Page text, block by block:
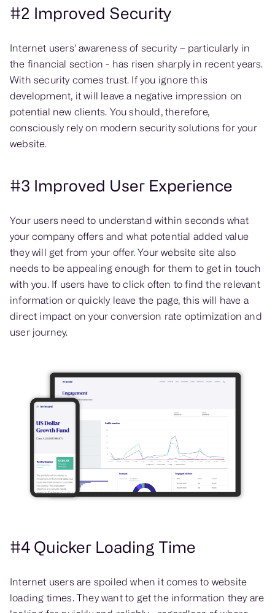
#2 Improved Security
Internet users' awareness of security – particularly in
the financial section - has risen sharply in recent years.
With security comes trust. If you ignore this
development, it will leave a negative impression on
potential new clients. You should, therefore,
consciously rely on modern security solutions for your
website.
#3 Improved User Experience
Your users need to understand within seconds what
your company offers and what potential added value
they will get from your offer. Your website site also
needs to be appealing enough for them to get in touch
with you. If users have to click often to find the relevant
information or quickly leave the page, this will have a
direct impact on your conversion rate optimization and
user journey.
#4 Quicker Loading Time
Internet users are spoiled when it comes to website
loading times. They want to get the information they are